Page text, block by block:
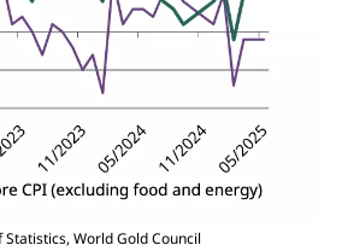
World Gold Council